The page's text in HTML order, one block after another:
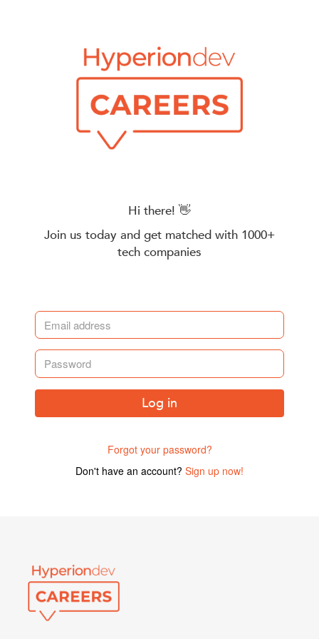
Hi there! 👋
Join us today and get matched with 1000+
tech companies
Log in
Forgot your password?
Don't have an account? Sign up now!